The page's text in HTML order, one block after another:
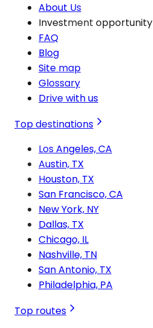
About Us
Investment opportunity
FAQ
Blog
Site map
Glossary
Drive with us
Top destinations
Los Angeles, CA
Austin, TX
Houston, TX
San Francisco, CA
New York, NY
Dallas, TX
Chicago, IL
Nashville, TN
San Antonio, TX
Philadelphia, PA
Top routes